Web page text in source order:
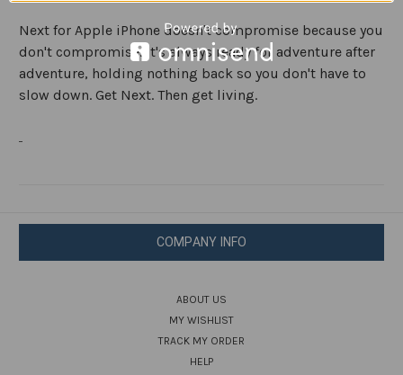
Next for Apple iPhone doesn't compromise because you
don't compromise. It's always ready for adventure after
adventure, holding nothing back so you don't have to
slow down. Get Next. Then get living.
COMPANY INFO
ABOUT US
MY WISHLIST
TRACK MY ORDER
HELP